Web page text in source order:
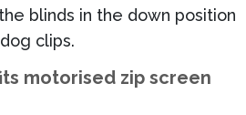
blinds in the down position
clips.
motorised zip screen